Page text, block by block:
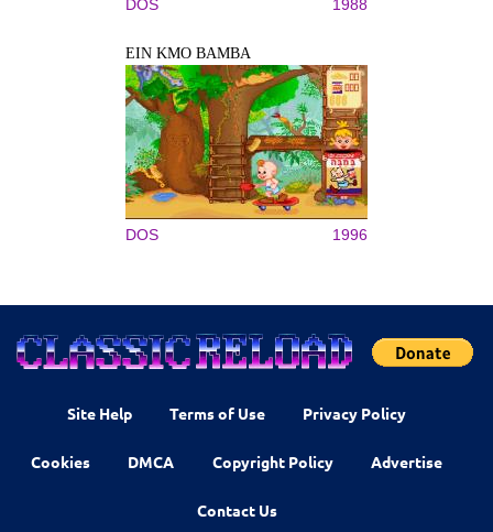
DOS 1988
EIN KMO BAMBA
DOS 1996
Site Help Terms of Use Privacy Policy
Cookies DMCA Copyright Policy Advertise
Contact Us